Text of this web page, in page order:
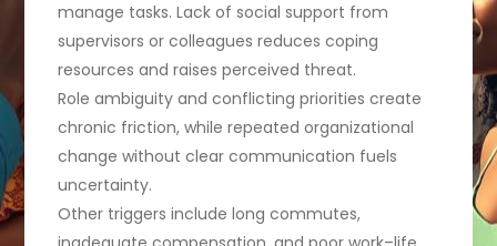
manage tasks. Lack of social support from
supervisors or colleagues reduces coping
resources and raises perceived threat.
Role ambiguity and conflicting priorities create
chronic friction, while repeated organizational
change without clear communication fuels
uncertainty.
Other triggers include long commutes,